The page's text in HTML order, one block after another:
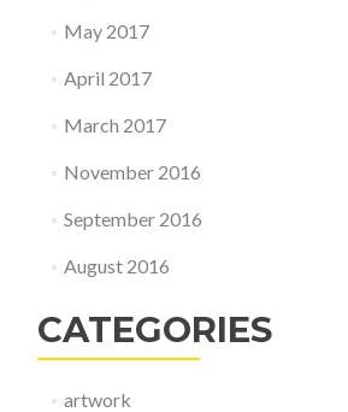
May 2017
April 2017
March 2017
November 2016
September 2016
August 2016
CATEGORIES
artwork